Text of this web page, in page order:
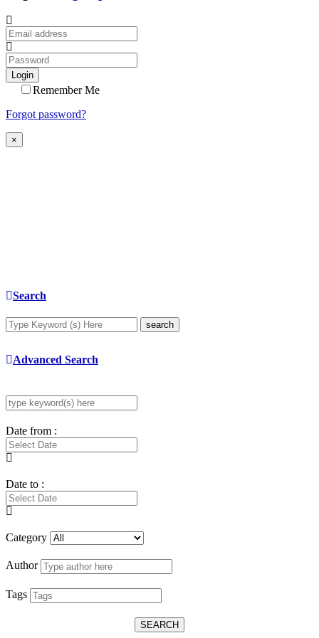
Login
Remember Me
Forgot password?
×
Search
search
Advanced Search
Date from :
Date to :
Category
Author
Tags
SEARCH